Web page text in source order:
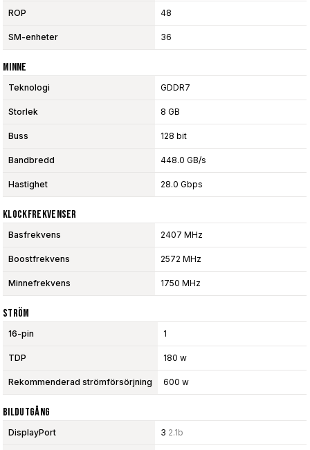
ROP 48
SM-enheter 36
Minne
Teknologi GDDR7
Storlek 8 GB
Buss 128 bit
Bandbredd 448.0 GB/s
Hastighet 28.0 Gbps
Klockfrekvenser
Basfrekvens 2407 MHz
Boostfrekvens 2572 MHz
Minnefrekvens 1750 MHz
Ström
16-pin 1
TDP 180 w
Rekommenderad strömförsörjning 600 w
Bildutgång
DisplayPort 3 2.1b